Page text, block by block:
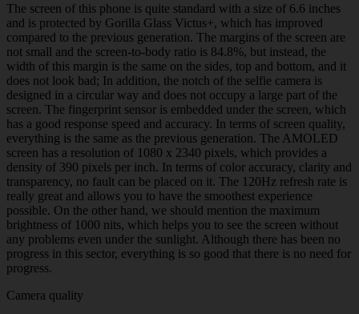
The screen of this phone is quite standard with a size of 6.6 inches
and is protected by Gorilla Glass Victus+, which has improved
compared to the previous generation. The margins of the screen are
not small and the screen-to-body ratio is 84.8%, but instead, the
width of this margin is the same on the sides, top and bottom, and it
does not look bad; In addition, the notch of the selfie camera is
designed in a circular way and does not occupy a large part of the
screen. The fingerprint sensor is embedded under the screen, which
has a good response speed and accuracy. In terms of screen quality,
everything is the same as the previous generation. The AMOLED
screen has a resolution of 1080 x 2340 pixels, which provides a
density of 390 pixels per inch. In terms of color accuracy, clarity and
transparency, no fault can be placed on it. The 120Hz refresh rate is
really great and allows you to have the smoothest experience
possible. On the other hand, we should mention the maximum
brightness of 1000 nits, which helps you to see the screen without
any problems even under the sunlight. Although there has been no
progress in this sector, everything is so good that there is no need for
progress.
Camera quality